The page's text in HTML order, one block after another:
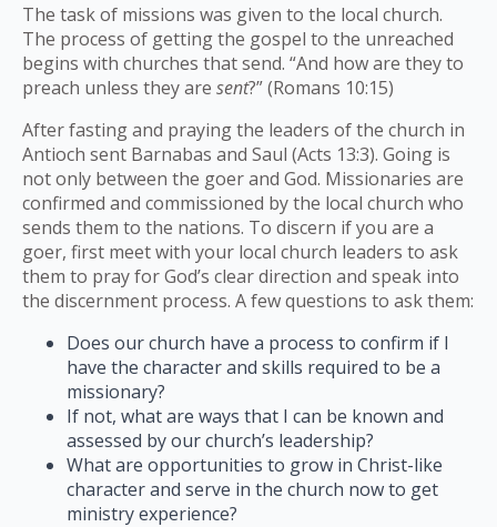
The task of missions was given to the local church.
The process of getting the gospel to the unreached
begins with churches that send. “And how are they to
preach unless they are sent?” (Romans 10:15)
After fasting and praying the leaders of the church in
Antioch sent Barnabas and Saul (Acts 13:3). Going is
not only between the goer and God. Missionaries are
confirmed and commissioned by the local church who
sends them to the nations. To discern if you are a
goer, first meet with your local church leaders to ask
them to pray for God’s clear direction and speak into
the discernment process. A few questions to ask them:
Does our church have a process to confirm if I
have the character and skills required to be a
missionary?
If not, what are ways that I can be known and
assessed by our church’s leadership?
What are opportunities to grow in Christ-like
character and serve in the church now to get
ministry experience?